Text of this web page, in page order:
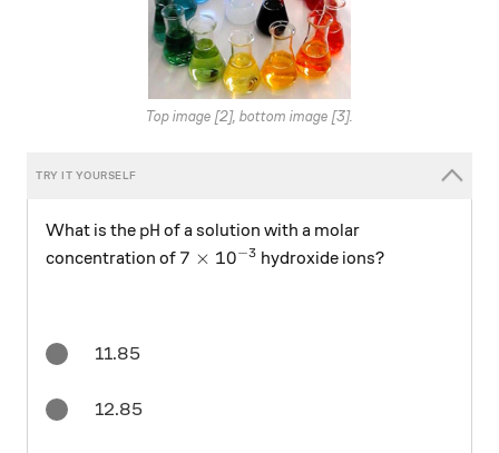
Top image [2], bottom image [3].
What is the \ce{pH}
pH of a solution with a molar
concentration of 7\times 10^{-3}
7 × 10−3 hydroxide ions?
11.85
12.85